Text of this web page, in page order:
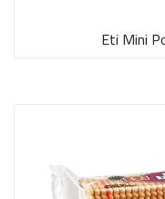
Eti Mini